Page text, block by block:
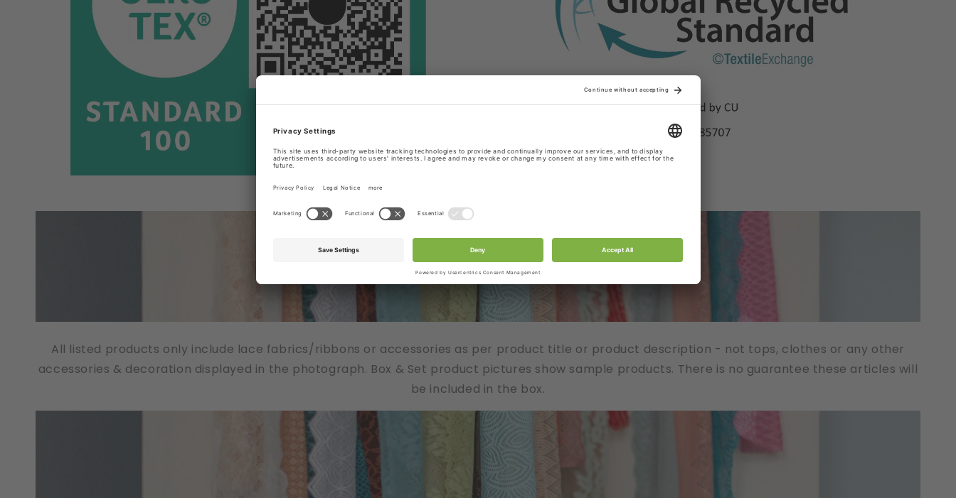
All listed products only include lace fabrics/ribbons or accessories as per product title or product description - not tops, clothes or any other
accessories & decoration displayed in the photograph. Box & Set product pictures show sample products. There is no guarantee these articles will
be included in the box.